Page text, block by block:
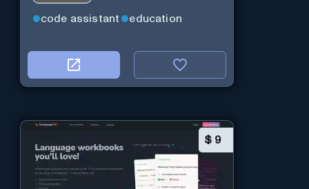
code assistant education
$ 9